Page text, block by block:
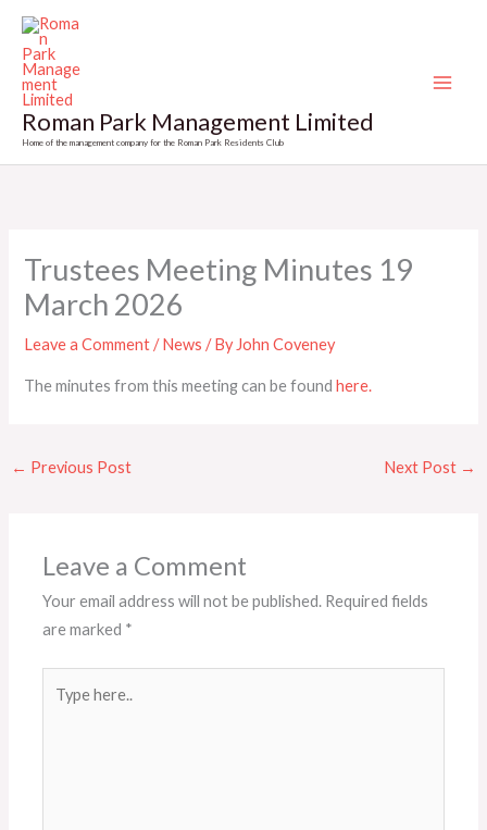
Skip
content
Roman Park Management Limited
Home of the management company for the Roman Park Residents Club
Trustees Meeting Minutes 19
March 2026
Leave a Comment /News / By John Coveney
The minutes from this meeting can be foundhere.
← Previous Post Next Post →
Leave a Comment
Your email address will not be published. Required fields
are marked *
here..